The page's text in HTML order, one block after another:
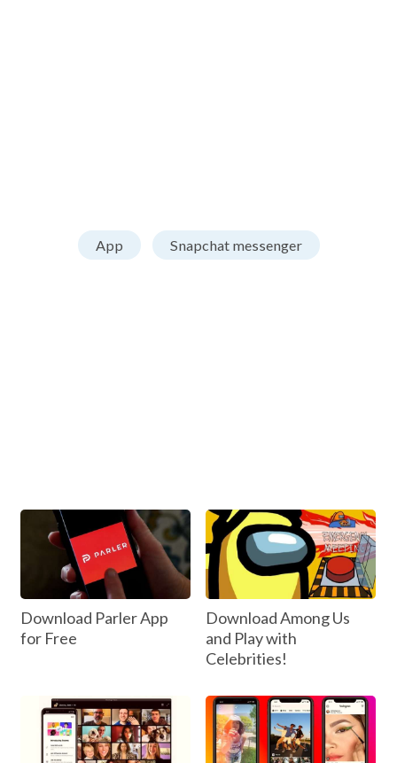
App Snapchat messenger
Download Parler App
for Free
Download Among Us
and Play with
Celebrities!